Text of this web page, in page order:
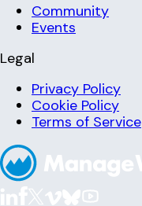
Community
Events
Legal
Privacy Policy
Cookie Policy
Terms of Service